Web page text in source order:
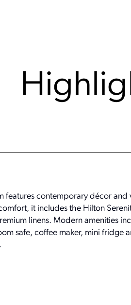
features contemporary décor and
it includes the Hilton
linens. Modern amenities
safe, coffee maker, mini fridge